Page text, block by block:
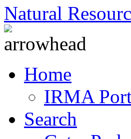
Natural
Home
IRMA
Search